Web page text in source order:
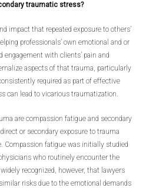
traumatic stress?
impact that repeated exposure to others’
professionals’ own emotional and or
with clients’ pain and
aspects of that trauma, particularly
required as part of effective
can lead to vicarious traumatization.
are compassion fatigue and secondary
or secondary exposure to trauma
Compassion fatigue was initially studied
who routinely encounter the
recognized, however, that lawyers
risks due to the emotional demands